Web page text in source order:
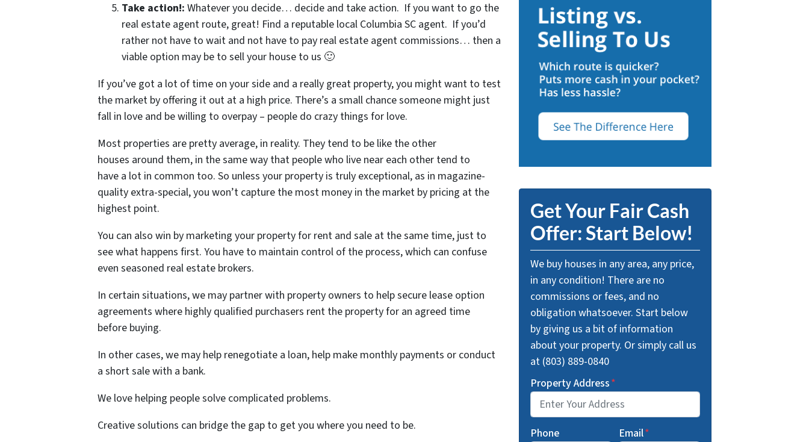
Take action!: Whatever you decide… decide and take action. If you want to go the
real estate agent route, great! Find a reputable local Columbia SC agent. If you’d
rather not have to wait and not have to pay real estate agent commissions… then a
viable option may be to sell your house to us 🙂
If you’ve got a lot of time on your side and a really great property, you might want to test
the market by offering it out at a high price. There’s a small chance someone might just
fall in love and be willing to overpay – people do crazy things for love.
Most properties are pretty average, in reality. They tend to be like the other
houses around them, in the same way that people who live near each other tend to
have a lot in common too. So unless your property is truly exceptional, as in magazine-
quality extra-special, you won’t capture the most money in the market by pricing at the
highest point.
You can also win by marketing your property for rent and sale at the same time, just to
see what happens first. You have to maintain control of the process, which can confuse
even seasoned real estate brokers.
In certain situations, we may partner with property owners to help secure lease option
agreements where highly qualified purchasers rent the property for an agreed time
before buying.
In other cases, we may help renegotiate a loan, help make monthly payments or conduct
a short sale with a bank.
We love helping people solve complicated problems.
Creative solutions can bridge the gap to get you where you need to be.
Get Your Fair Cash
Offer: Start Below!
We buy houses in any area, any price,
in any condition! There are no
commissions or fees, and no
obligation whatsoever. Start below
by giving us a bit of information
about your property. Or simply call us
at (803) 889-0840
Property Address*
Phone Email*